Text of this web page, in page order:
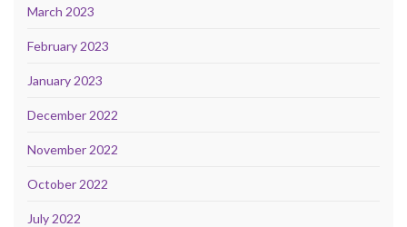
March 2023
February 2023
January 2023
December 2022
November 2022
October 2022
July 2022